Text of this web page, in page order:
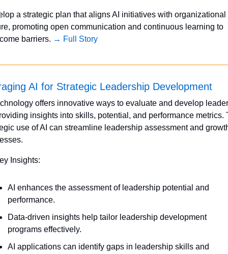
a strategic plan that aligns AI initiatives with organizational
promoting open communication and continuous learning to
barriers. → Full Story
AI for Strategic Leadership Development
offers innovative ways to evaluate and develop
insights into skills, potential, and performance metrics.
use of AI can streamline leadership assessment and
Insights:
AI enhances the assessment of leadership potential and
performance.
Data-driven insights help tailor leadership development
programs effectively.
AI applications can identify gaps in leadership skills and